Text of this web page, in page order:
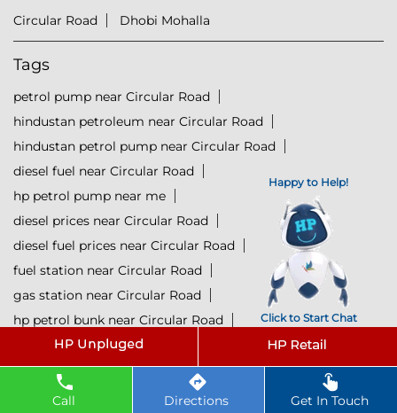
Happy to Help!
Click to Start Chat
Call Directions Get In Touch
Circular Road Dhobi Mohalla
Tags
petrol pump near Circular Road
hindustan petroleum near Circular Road
hindustan petrol pump near Circular Road
diesel fuel near Circular Road
hp petrol pump near me
diesel prices near Circular Road
diesel fuel prices near Circular Road
fuel station near Circular Road
gas station near Circular Road
hp petrol bunk near Circular Road
hpcl petrol pump near Circular Road
diesel and petrol price near Circular Road
hpcl fuel station near Circular Road